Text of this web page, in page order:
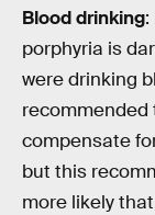
Blood drinking
porphyria is
were drinking
compensate
but this
more likely